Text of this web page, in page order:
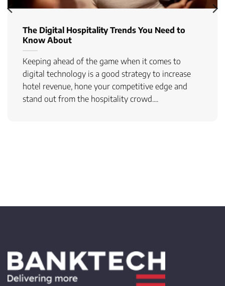
The Digital Hospitality Trends You Need to
Know About
Keeping ahead of the game when it comes to
digital technology is a good strategy to increase
hotel revenue, hone your competitive edge and
stand out from the hospitality crowd....